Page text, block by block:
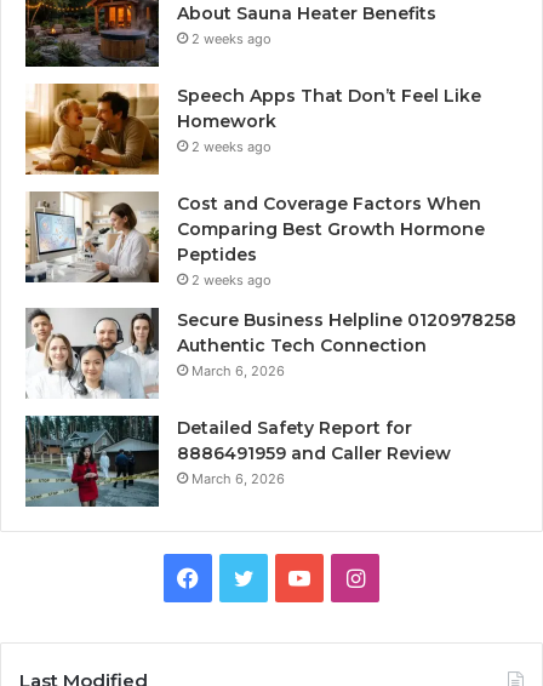
About Sauna Heater Benefits
2 weeks ago
Speech Apps That Don’t Feel Like
Homework
2 weeks ago
Cost and Coverage Factors When
Comparing Best Growth Hormone
Peptides
2 weeks ago
Secure Business Helpline 0120978258
Authentic Tech Connection
March 6, 2026
Detailed Safety Report for
8886491959 and Caller Review
March 6, 2026
Facebook
TwitterYouTubeInstagram
Last Modified